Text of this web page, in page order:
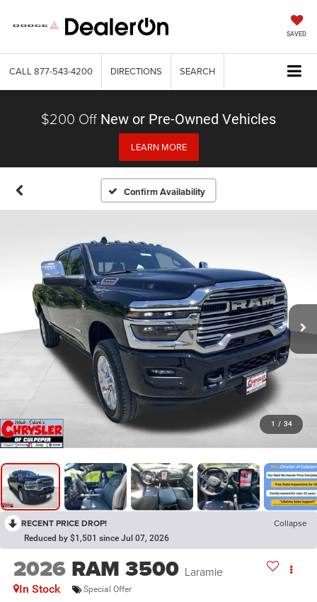
SAVED
CALL 877-543-4200 DIRECTIONS SEARCH
$200 Off New or Pre-Owned Vehicles
LEARN MORE
Confirm Availability
1 / 34
RECENT PRICE DROP! Collapse
Reduced by $1,501 since Jul 07, 2026
2026 RAM 3500 Laramie
In Stock Special Offer